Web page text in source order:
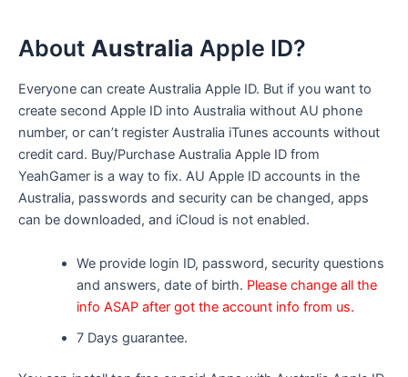
About Australia Apple ID?
Everyone can create Australia Apple ID. But if you want to
create second Apple ID into Australia without AU phone
number, or can’t register Australia iTunes accounts without
credit card. Buy/Purchase Australia Apple ID from
YeahGamer is a way to fix. AU Apple ID accounts in the
Australia, passwords and security can be changed, apps
can be downloaded, and iCloud is not enabled.
We provide login ID, password, security questions
and answers, date of birth. Please change all the
info ASAP after got the account info from us.
7 Days guarantee.